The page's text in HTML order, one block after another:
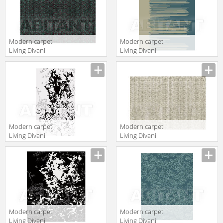
Modern carpet
Living Divani
2013
ARGT220V3
Modern carpet
Living Divani
2013 DRIT220V2
Modern carpet
Living Divani
2013 IFLT220V2
Description
Modern carpet
Living Divani
2013
ARGT220V1
Description
Modern carpet
Living Divani
Modern carpet
Living Divani